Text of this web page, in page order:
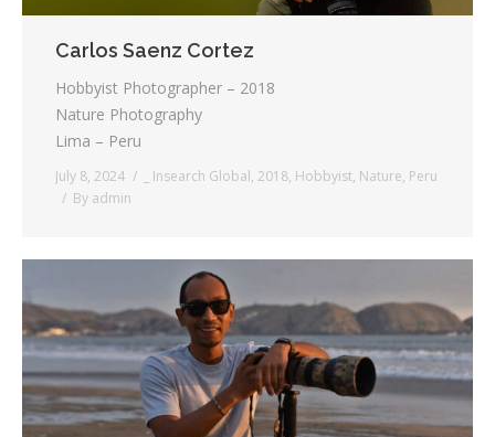
Carlos Saenz Cortez
Hobbyist Photographer – 2018
Nature Photography
Lima – Peru
July 8, 2024 _ Insearch Global, 2018, Hobbyist, Nature, Peru
By admin